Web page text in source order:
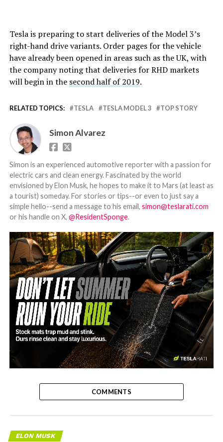
Tesla is preparing to start deliveries of the Model 3’s
right-hand drive variants. Order pages for the vehicle
have already been opened in areas such as the UK, with
the company noting that deliveries for RHD markets
will begin in the second half of 2019.
RELATED TOPICS: TESLA TESLA MODEL 3 TOP STORY
Simon Alvarez
Simon is an experienced automotive reporter with a passion for
electric cars and clean energy. Fascinated by the world
envisioned by Elon Musk, he hopes to make it to Mars (at least as
a tourist) someday. For stories or tips--or even to just say a
simple hello--send a message to his email, simon@teslarati.com
or his handle on X, @ResidentSponge.
-
COMMENTS
ELON MUSK